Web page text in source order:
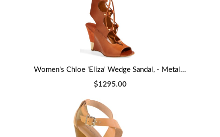
Women's Chloe 'Eliza' Wedge Sandal, - Metal...
$1295.00